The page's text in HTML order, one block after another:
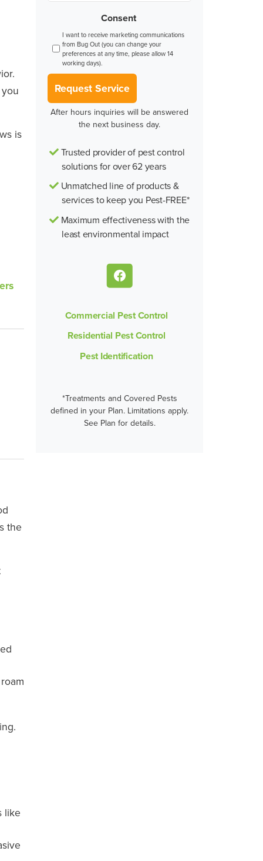
is
the
like
Consent
I want to receive marketing communications
from Bug Out (you can change your
preferences at any time, please allow 14
working days).
Request Service
After hours inquiries will be answered
the next business day.
Trusted provider of pest control
solutions for over 62 years
Unmatched line of products &
services to keep you Pest-FREE*
Maximum effectiveness with the
least environmental impact
Commercial Pest Control
Residential Pest Control
Pest Identification
*Treatments and Covered Pests
defined in your Plan. Limitations apply.
See Plan for details.